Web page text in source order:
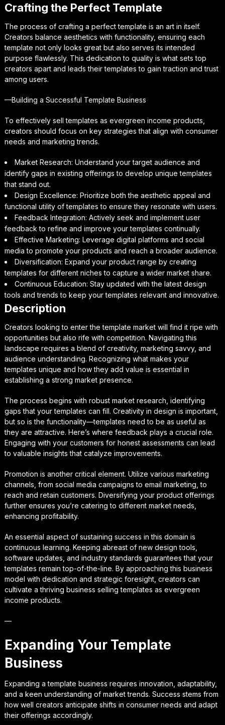
Crafting the Perfect Template
The process of crafting a perfect template is an art in itself.
Creators balance aesthetics with functionality, ensuring each
template not only looks great but also serves its intended
purpose flawlessly. This dedication to quality is what sets top
creators apart and leads their templates to gain traction and trust
among users.
—Building a Successful Template Business
To effectively sell templates as evergreen income products,
creators should focus on key strategies that align with consumer
needs and marketing trends.
Market Research: Understand your target audience and
identify gaps in existing offerings to develop unique templates
that stand out.
Design Excellence: Prioritize both the aesthetic appeal and
functional utility of templates to ensure they resonate with users.
Feedback Integration: Actively seek and implement user
feedback to refine and improve your templates continually.
Effective Marketing: Leverage digital platforms and social
media to promote your products and reach a broader audience.
Diversification: Expand your product range by creating
templates for different niches to capture a wider market share.
Continuous Education: Stay updated with the latest design
tools and trends to keep your templates relevant and innovative.
Description
Creators looking to enter the template market will find it ripe with
opportunities but also rife with competition. Navigating this
landscape requires a blend of creativity, marketing savvy, and
audience understanding. Recognizing what makes your
templates unique and how they add value is essential in
establishing a strong market presence.
The process begins with robust market research, identifying
gaps that your templates can fill. Creativity in design is important,
but so is the functionality—templates need to be as useful as
they are attractive. Here’s where feedback plays a crucial role.
Engaging with your customers for honest assessments can lead
to valuable insights that catalyze improvements.
Promotion is another critical element. Utilize various marketing
channels, from social media campaigns to email marketing, to
reach and retain customers. Diversifying your product offerings
further ensures you’re catering to different market needs,
enhancing profitability.
An essential aspect of sustaining success in this domain is
continuous learning. Keeping abreast of new design tools,
software updates, and industry standards guarantees that your
templates remain top-of-the-line. By approaching this business
model with dedication and strategic foresight, creators can
cultivate a thriving business selling templates as evergreen
income products.
—
Expanding Your Template
Business
Expanding a template business requires innovation, adaptability,
and a keen understanding of market trends. Success stems from
how well creators anticipate shifts in consumer needs and adapt
their offerings accordingly.